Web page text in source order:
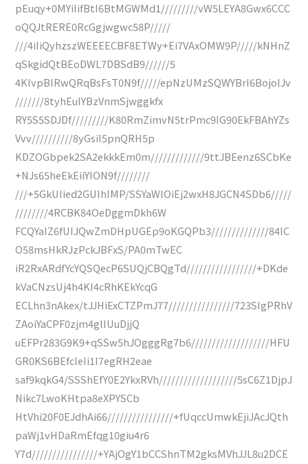
pEuqy+0MYiIifBtI6BtMGWMd1/////////vW5LEYA8Gwx6CCC
oQQJtRERE0RcGgjwgwc58P/////
///4iIiQyhzszWEEEECBF8ETWy+Ei7VAxOMW9P/////kNHnZ
qSkgidQtBEoDWL7DBSdB9//////5
4KIvpBIRwQRqBsFsT0N9f/////epNzUMzSQWYBrI6BojoIJv
///////8tyhEuIYBzVnmSjwggkfx
RY5S5SDJDf/////////K80RmZimvN5trPmc9IG90EkFBAhYZs
Vvv//////////8yGsiI5pnQRH5p
KDZOGbpek2SA2ekkkEm0m/////////////9ttJBEenz6SCbKe
+NJs65heEkEiiYION9f////////
///+5GkUIied2GUIhIMP/SSYaWlOiEj2wxH8JGCN4SDb6/////
////////4RCBK84OeDggmDkh6W
FCQYaIZ6fUIJQwZmDHpUGEp9oKGQPb3//////////////84IC
O58msHkRJzPckJBFxS/PA0mTwEC
iR2RxARdfYcYQSQecP6SUQjCBQgTd/////////////////+DKde
kVaCNzsUj4h4KI4cRhKEkYcqG
ECLhn3nAkex/tJJHiExCTZPmJ77////////////////723SIgPRhV
ZAoiYaCPF0zjm4glIUuDjjQ
uEFPr283G9K9+qSSw5hJOgggRg7b6///////////////////HFU
GR0KS6BEfcleIi1I7egRH2eae
saf9kqkG4/SSShEfY0E2YkxRVh///////////////////5sC6Z1DjpJ
Nikc7LwoKHtpa8eXPYSCb
HtVhi20F0EJdhAi66////////////////+fUqccUmwkEjiJAcJQth
paWj1vHDaRmEfqg10giu4r6
Y7d////////////////+YAjOgY1bCCShnTM2gksMVhJJL8u2DCE